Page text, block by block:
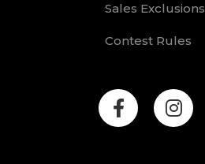
Sales Exclusions
Contest Rules